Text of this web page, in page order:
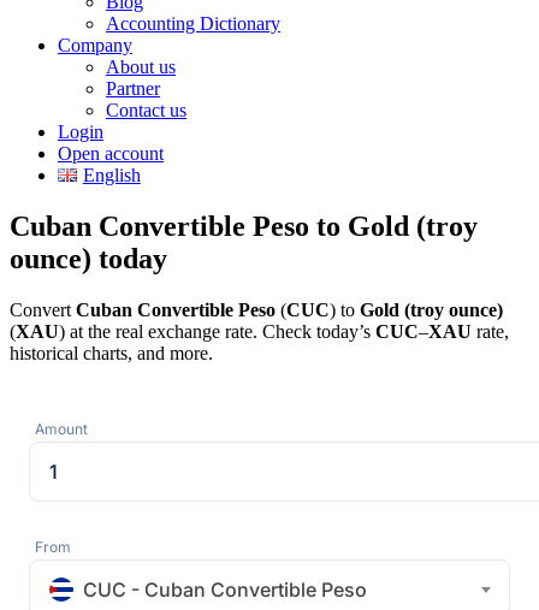
Accounting Dictionary
Company
About us
Partner
Contact us
Login
Open account
English
Cuban Convertible Peso to Gold (troy
ounce) today
Convert Cuban Convertible Peso (CUC) to Gold (troy ounce)
(XAU) at the real exchange rate. Check today’s CUC–XAU rate,
historical charts, and more.
Amount
From
CUC - Cuban Convertible Peso